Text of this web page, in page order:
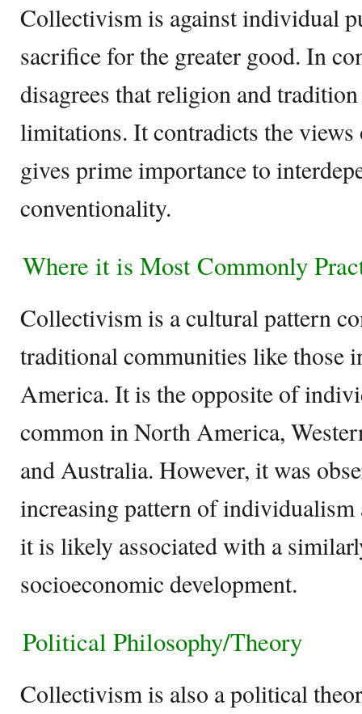
Collectivism is against individual
sacrifice for the greater good. In
disagrees that religion and
limitations. It contradicts the
gives prime importance to
conventionality.
Where it is Most Commonly
Collectivism is a cultural pattern
traditional communities like those
America. It is the opposite of
common in North America,
and Australia. However, it was
increasing pattern of individualism
it is likely associated with a
socioeconomic development.
Political Philosophy/Theory
Collectivism is also a political